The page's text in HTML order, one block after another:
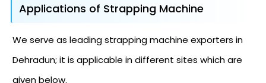
Applications of Strapping Machine
We serve as leading strapping machine exporters in
Dehradun; it is applicable in different sites which are
given below.